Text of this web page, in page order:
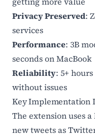
Privacy Preserved:
services
Performance: 3B
seconds on MacBook
Reliability: 5+
without issues
Key Implementation
The extension uses
new tweets as